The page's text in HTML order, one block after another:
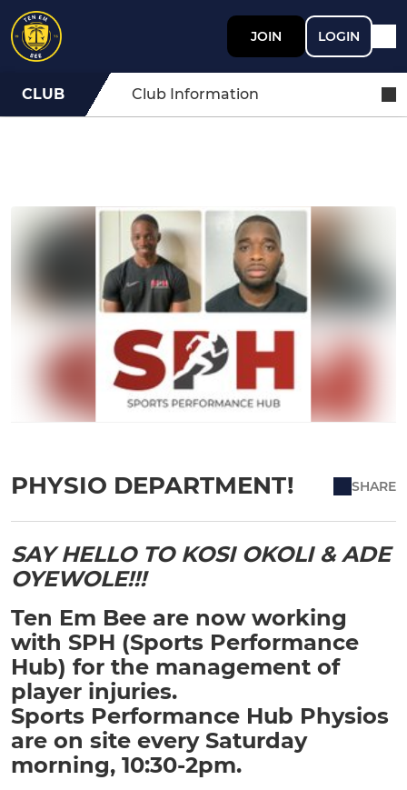
JOIN LOGIN
CLUB Club Information
PHYSIO DEPARTMENT! SHARE
SAY HELLO TO KOSI OKOLI & ADE
OYEWOLE!!!
Ten Em Bee are now working
with SPH (Sports Performance
Hub) for the management of
player injuries.
Sports Performance Hub Physios
are on site every Saturday
morning, 10:30-2pm.